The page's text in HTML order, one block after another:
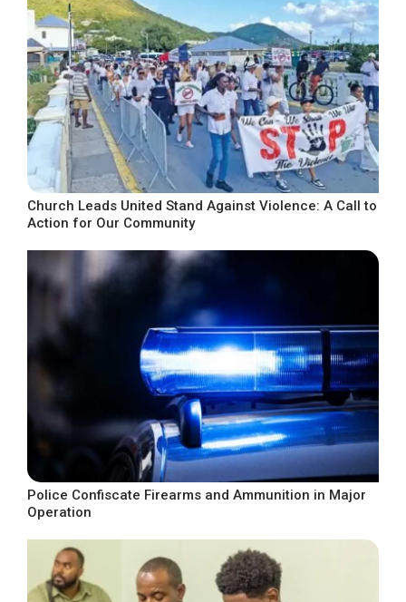
Church Leads United Stand Against Violence: A Call to
Action for Our Community
Police Confiscate Firearms and Ammunition in Major
Operation